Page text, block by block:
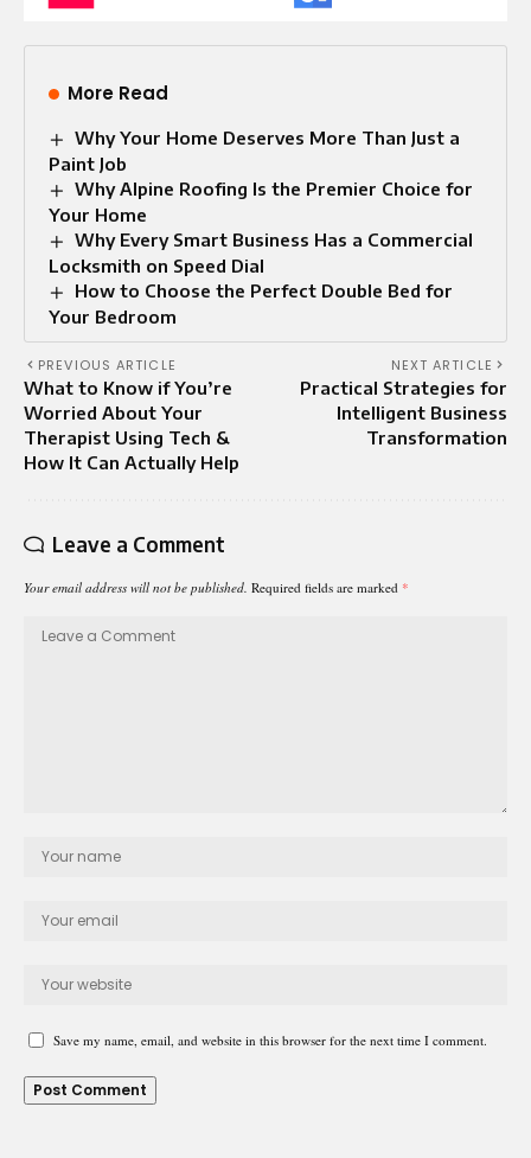
More Read
Why Your Home Deserves More Than Just a
Paint Job
Why Alpine Roofing Is the Premier Choice for
Your Home
Why Every Smart Business Has a Commercial
Locksmith on Speed Dial
How to Choose the Perfect Double Bed for
Your Bedroom
PREVIOUS ARTICLE
What to Know if You’re
Worried About Your
Therapist Using Tech &
How It Can Actually Help
NEXT ARTICLE
Practical Strategies for
Intelligent Business
Transformation
Leave a Comment
Your email address will not be published. Required fields are marked *
Save my name, email, and website in this browser for the next time I comment.